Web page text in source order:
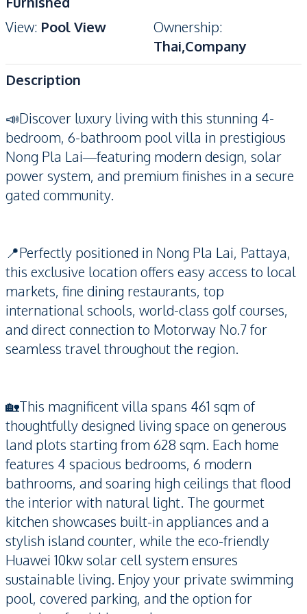
View: Pool View Ownership:
Thai,Company
Description
📣Discover luxury living with this stunning 4-
bedroom, 6-bathroom pool villa in prestigious
Nong Pla Lai—featuring modern design, solar
power system, and premium finishes in a secure
gated community.
📍Perfectly positioned in Nong Pla Lai, Pattaya,
this exclusive location offers easy access to local
markets, fine dining restaurants, top
international schools, world-class golf courses,
and direct connection to Motorway No.7 for
seamless travel throughout the region.
🏡This magnificent villa spans 461 sqm of
thoughtfully designed living space on generous
land plots starting from 628 sqm. Each home
features 4 spacious bedrooms, 6 modern
bathrooms, and soaring high ceilings that flood
the interior with natural light. The gourmet
kitchen showcases built-in appliances and a
stylish island counter, while the eco-friendly
Huawei 10kw solar cell system ensures
sustainable living. Enjoy your private swimming
pool, covered parking, and the option for